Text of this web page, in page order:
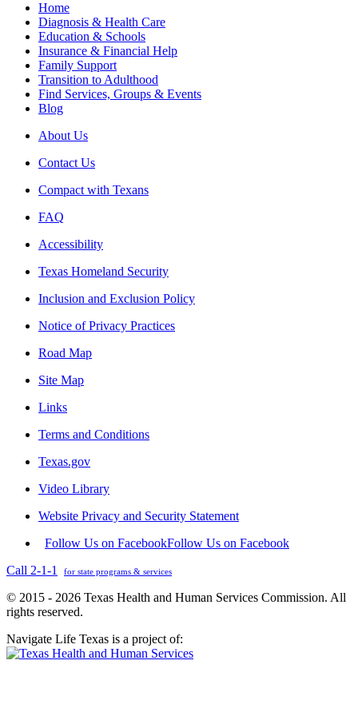
Home
Diagnosis & Health Care
Education & Schools
Insurance & Financial Help
Family Support
Transition to Adulthood
Find Services, Groups & Events
Blog
About Us
Contact Us
Compact with Texans
FAQ
Accessibility
Texas Homeland Security
Inclusion and Exclusion Policy
Notice of Privacy Practices
Road Map
Site Map
Links
Terms and Conditions
Texas.gov
Video Library
Website Privacy and Security Statement
Follow Us on FacebookFollow Us on Facebook
Call 2-1-1
for state programs & services
© 2015 - 2026 Texas Health and Human Services Commission. All
rights reserved.
Navigate Life Texas is a project of: